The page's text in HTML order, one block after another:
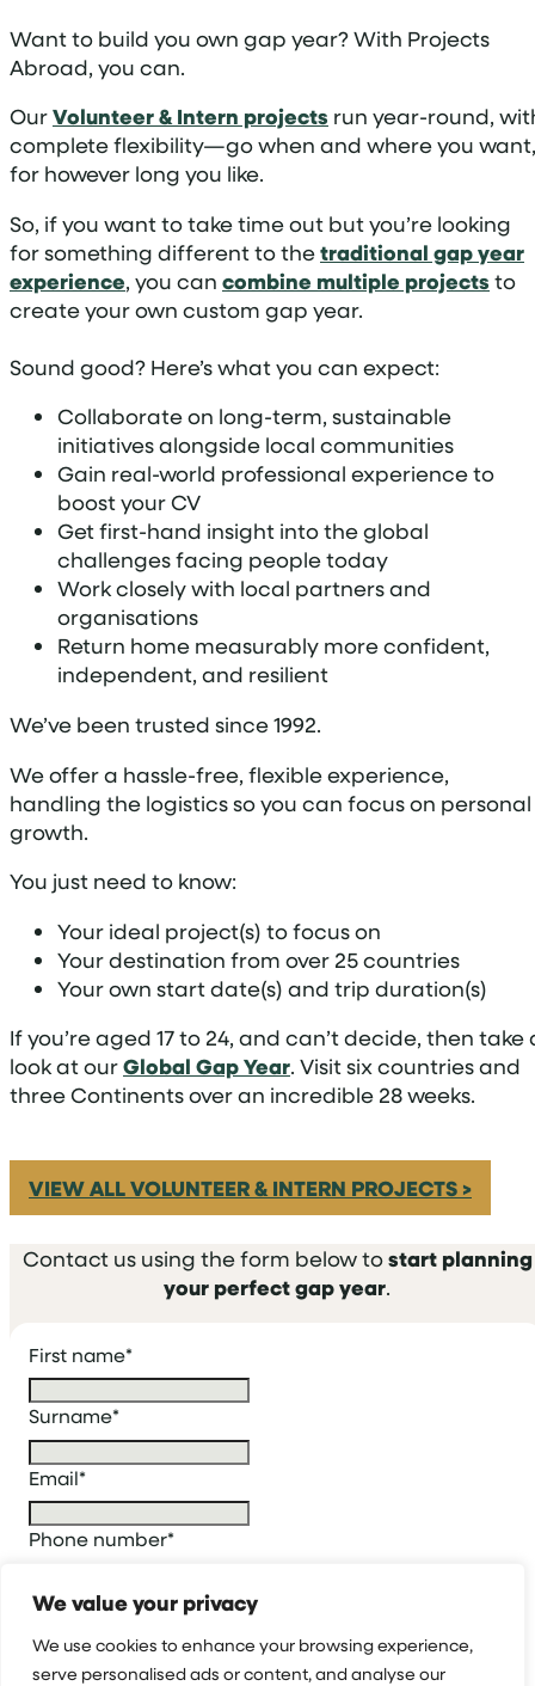
We value your privacy
We use cookies to enhance your browsing experience,
serve personalised ads or content, and analyse our
Want to build you own gap year? With Projects
Abroad, you can.
OurVolunteer & Intern projects run year-round,
complete flexibility—go when and where you want,
for however long you like.
So, if you want to take time out but you’re looking
for something different to thetraditional gap year
experience, you can combine multiple projects to
create your own custom gap year.
Sound good? Here’s what you can expect:
Collaborate on long-term, sustainable
initiatives alongside local communities
Gain real-world professional experience to
boost your CV
Get first-hand insight into the global
challenges facing people today
Work closely with local partners and
organisations
Return home measurably more confident,
independent, and resilient
We’ve been trusted since 1992.
We offer a hassle-free, flexible experience,
handling the logistics so you can focus on personal
growth.
You just need to know:
Your ideal project(s) to focus on
Your destination from over 25 countries
Your own start date(s) and trip duration(s)
If you’re aged 17 to 24, and can’t decide, then take
look at ourGlobal Gap Year. Visit six countries and
three Continents over an incredible 28 weeks.
VIEW ALL VOLUNTEER & INTERN PROJECTS >
Contact us using the form below tostart planning
your perfect gap year.
First name*
Surname*
Email*
Phone number*
Who are you enquiring for?
Questions *